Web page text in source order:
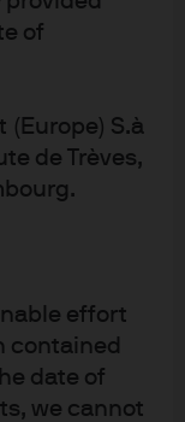
of
(Europe) S.à
de Trèves,
effort
contained
date of
we cannot
stated process
of
have
both market
with regime-